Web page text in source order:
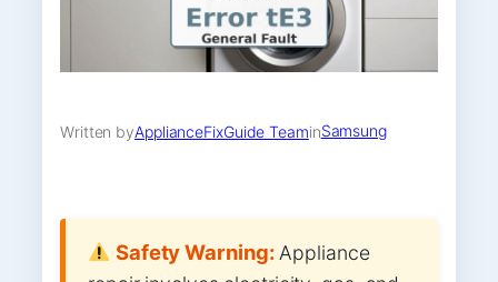
Written byApplianceFixGuide TeaminSamsung
Safety Warning:Appliance